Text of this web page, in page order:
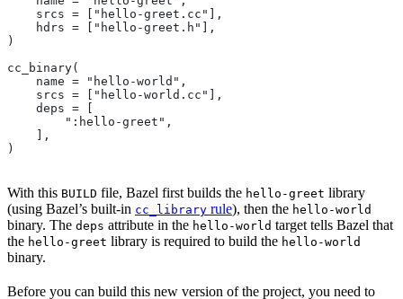
    srcs = ["hello-greet.cc"],
    hdrs = ["hello-greet.h"],
)
cc_binary(
    name = "hello-world",
    srcs = ["hello-world.cc"],
    deps = [
        ":hello-greet",
    ],
)
With this BUILD file, Bazel first builds the hello-greet library
(using Bazel’s built-in cc_library rule), then the hello-world
binary. The deps attribute in the hello-world target tells Bazel that
the hello-greet library is required to build the hello-world
binary.
Before you can build this new version of the project, you need to